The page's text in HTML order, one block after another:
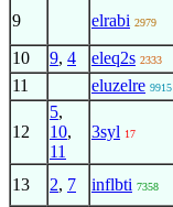
9 elrabi 2979
10 9, 4 eleq2s 2333
11 eluzelre 9915
12
5,
10,
11
3syl 17
13 2, 7 inflbti 7358